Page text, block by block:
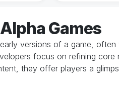
Games
versions of a game,
focus on refining
they offer players a